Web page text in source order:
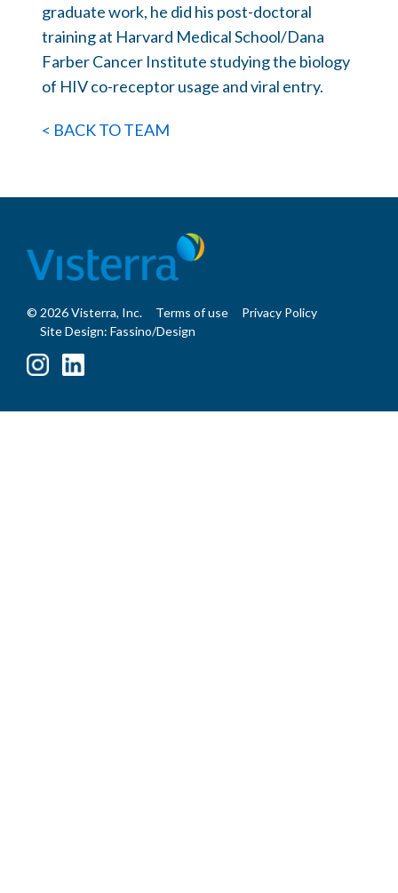
graduate work, he did his post-doctoral
training at Harvard Medical School/Dana
Farber Cancer Institute studying the biology
of HIV co-receptor usage and viral entry.
< BACK TO TEAM
© 2026 Visterra, Inc. Terms of use
Privacy Policy
Site Design: Fassino/Design